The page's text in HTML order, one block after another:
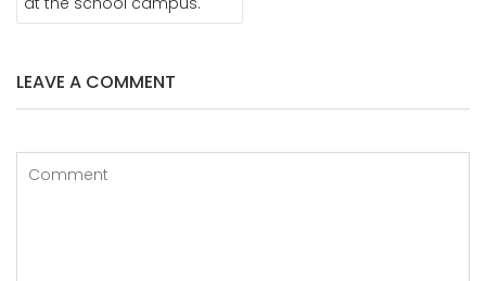
LEAVE A COMMENT